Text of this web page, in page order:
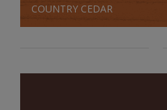
COUNTRY CEDAR